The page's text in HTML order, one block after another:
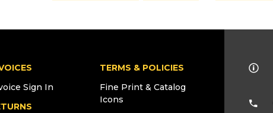
Sign In
TERMS & POLICIES
Fine Print & Catalog
Icons